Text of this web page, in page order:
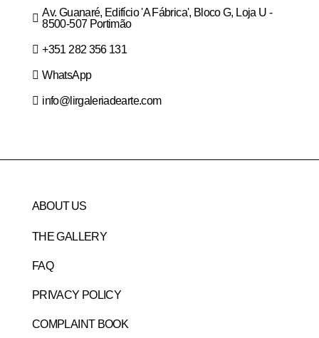
Av. Guanaré, Edifício 'A Fábrica', Bloco G, Loja U -
8500-507 Portimão
+351 282 356 131
WhatsApp
info@lirgaleriadearte.com
ABOUT US
THE GALLERY
FAQ
PRIVACY POLICY
COMPLAINT BOOK